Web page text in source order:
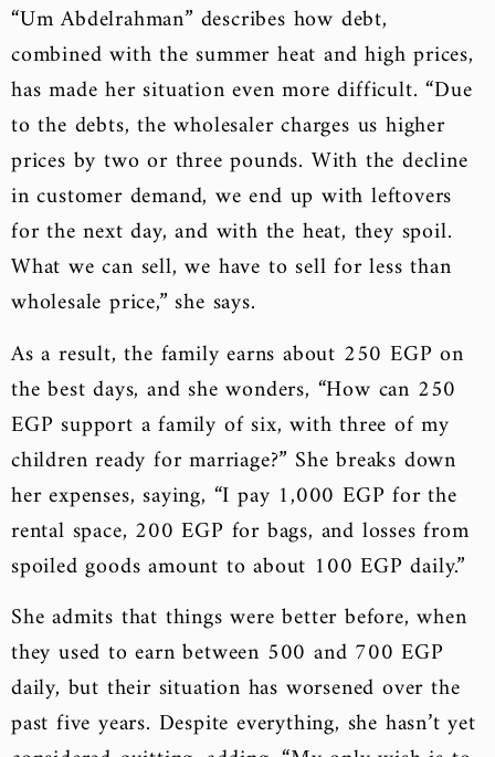
“Um Abdelrahman” describes how debt,
combined with the summer heat and high prices,
has made her situation even more difficult. “Due
to the debts, the wholesaler charges us higher
prices by two or three pounds. With the decline
in customer demand, we end up with leftovers
for the next day, and with the heat, they spoil.
What we can sell, we have to sell for less than
wholesale price,” she says.
As a result, the family earns about 250 EGP on
the best days, and she wonders, “How can 250
EGP support a family of six, with three of my
children ready for marriage?” She breaks down
her expenses, saying, “I pay 1,000 EGP for the
rental space, 200 EGP for bags, and losses from
spoiled goods amount to about 100 EGP daily.”
She admits that things were better before, when
they used to earn between 500 and 700 EGP
daily, but their situation has worsened over the
past five years. Despite everything, she hasn’t yet